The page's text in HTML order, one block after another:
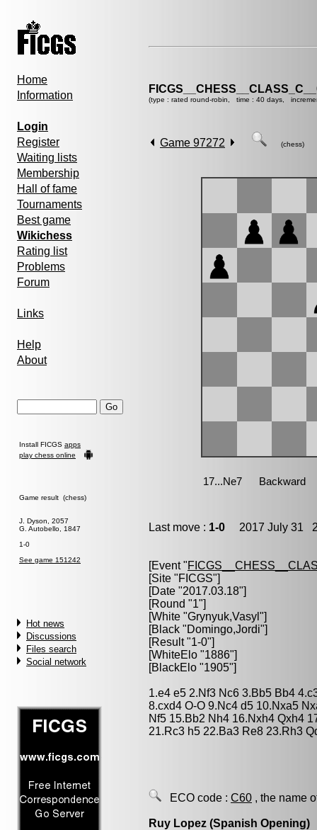
Home
Information
Login
Register
Waiting lists
Membership
Hall of fame
Tournaments
Best game
Wikichess
Rating list
Problems
Forum
Links
Help
About
Install FICGS apps
play chess online
Game result (chess)
J. Dyson, 2057
G. Autobello, 1847
1-0
See game 151242
Hot news
Discussions
Files search
Social network
(type : rated round-robin, time : 40 days,
Game 97272 (chess)
Last move : 1-0 2017 July 31
[Event "
[Site "FICGS"]
[Date "2017.03.18"]
[Round "1"]
[White "Grynyuk,Vasyl "]
[Black "Domingo,Jordi"]
[Result "1-0"]
[WhiteElo "1886"]
[BlackElo "1905"]
1.e4 e5 2.Nf3 Nc6 3.Bb5 Bb4
8.cxd4 O-O 9.Nc4 d5 10.Nxa5
Nf5 15.Bb2 Nh4 16.Nxh4 Qxh4
21.Rc3 h5 22.Ba3 Re8 23.Rh3
ECO code : C60 , the name
Ruy Lopez (Spanish Opening)